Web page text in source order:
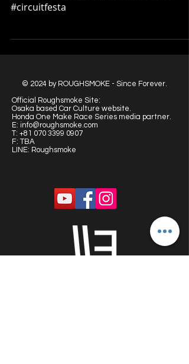
#circuitfesta
© 2024 by ROUGHSMOKE - Since Forever.
Official Roughsmoke Site:
Osaka based Car Culture website.
Honda One Make Race Series media partner.
E: info@roughsmoke.com
T: +81 070 3399 0907
F: TBA
LINE: Roughsmoke